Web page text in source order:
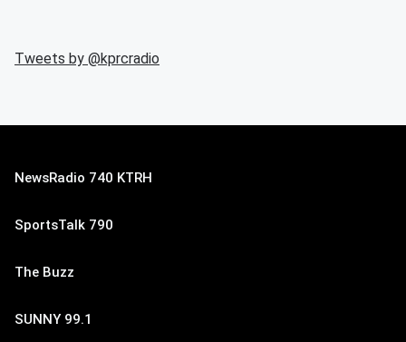
Tweets by @kprcradio
NewsRadio 740 KTRH
SportsTalk 790
The Buzz
SUNNY 99.1